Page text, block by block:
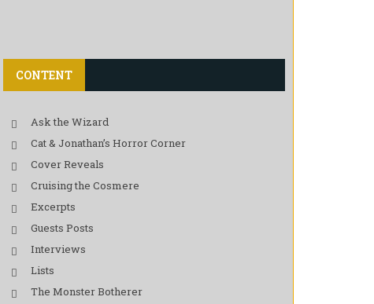
CONTENT
Ask the Wizard
Cat & Jonathan’s Horror Corner
Cover Reveals
Cruising the Cosmere
Excerpts
Guests Posts
Interviews
Lists
The Monster Botherer